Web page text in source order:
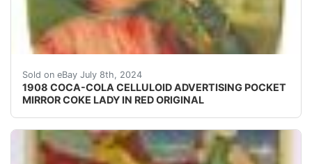
Sold on eBay July 8th, 2024
1908 COCA-COLA CELLULOID ADVERTISING POCKET
MIRROR COKE LADY IN RED ORIGINAL
Rare and original, 1908 Coca-Cola Celluloid